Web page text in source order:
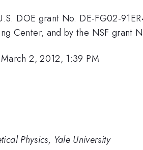
DOE grant No. DE-FG02-
Center, and by the NSF grant
March 2, 2012, 1:39 PM
Physics, Yale University